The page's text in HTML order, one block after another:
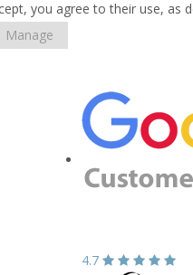
you agree to their use, as
Manage
4.7